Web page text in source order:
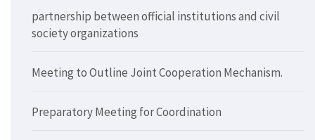
partnership between official institutions and civil
society organizations
Meeting to Outline Joint Cooperation Mechanism.
Preparatory Meeting for Coordination